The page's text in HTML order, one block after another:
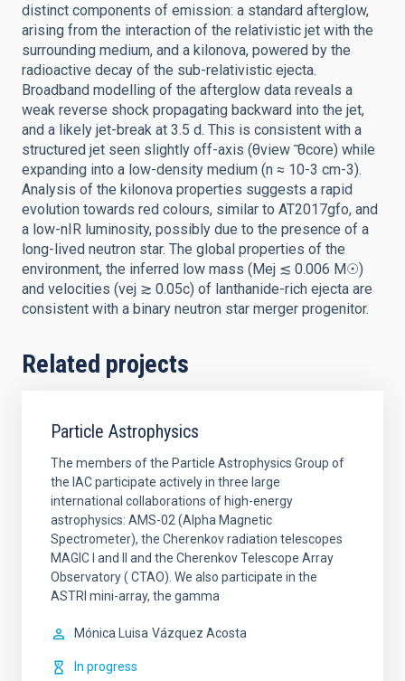
distinct components of emission: a standard afterglow,
arising from the interaction of the relativistic jet with the
surrounding medium, and a kilonova, powered by the
radioactive decay of the sub-relativistic ejecta.
Broadband modelling of the afterglow data reveals a
weak reverse shock propagating backward into the jet,
and a likely jet-break at 3.5 d. This is consistent with a
structured jet seen slightly off-axis (θview ̃ θcore) while
expanding into a low-density medium (n ≈ 10-3 cm-3).
Analysis of the kilonova properties suggests a rapid
evolution towards red colours, similar to AT2017gfo, and
a low-nIR luminosity, possibly due to the presence of a
long-lived neutron star. The global properties of the
environment, the inferred low mass (Mej ≲ 0.006 M☉)
and velocities (vej ≳ 0.05c) of lanthanide-rich ejecta are
consistent with a binary neutron star merger progenitor.
Related projects
Particle Astrophysics
The members of the Particle Astrophysics Group of
the IAC participate actively in three large
international collaborations of high-energy
astrophysics: AMS-02 (Alpha Magnetic
Spectrometer), the Cherenkov radiation telescopes
MAGIC I and II and the Cherenkov Telescope Array
Observatory ( CTAO). We also participate in the
ASTRI mini-array, the gamma
Mónica Luisa Vázquez Acosta
In progress